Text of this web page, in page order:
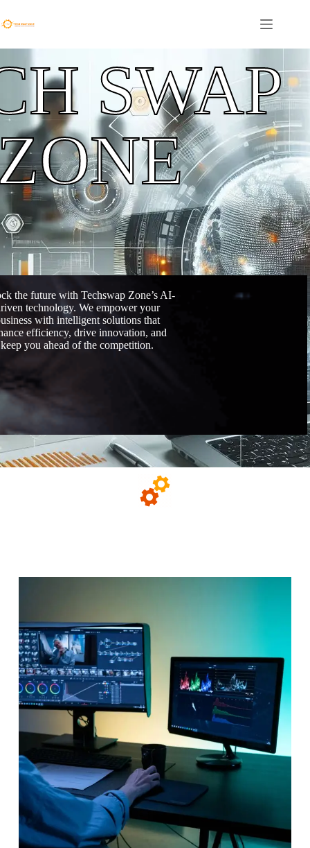
SWAP
the future with Techswap Zone’s AI-
technology. We empower your
with intelligent solutions that
efficiency, drive innovation, and
keep you ahead of the competition.